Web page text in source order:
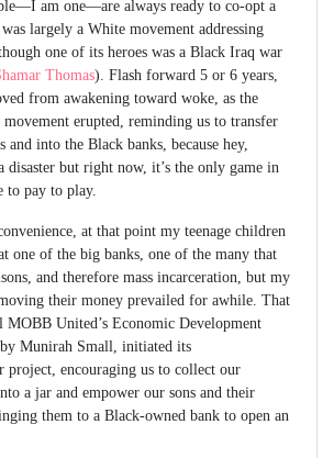
am one—are always ready to co-opt a
largely a White movement addressing
one of its heroes was a Black Iraq war
Thomas). Flash forward 5 or 6 years,
from awakening toward woke, as the
erupted, reminding us to transfer
into the Black banks, because hey,
disaster but right now, it’s the only game in
to pay to play.
at that point my teenage children
one of the big banks, one of the many that
and therefore mass incarceration, but my
their money prevailed for awhile. That
United’s Economic Development
Munirah Small, initiated its
project, encouraging us to collect our
a jar and empower our sons and their
them to a Black-owned bank to open an